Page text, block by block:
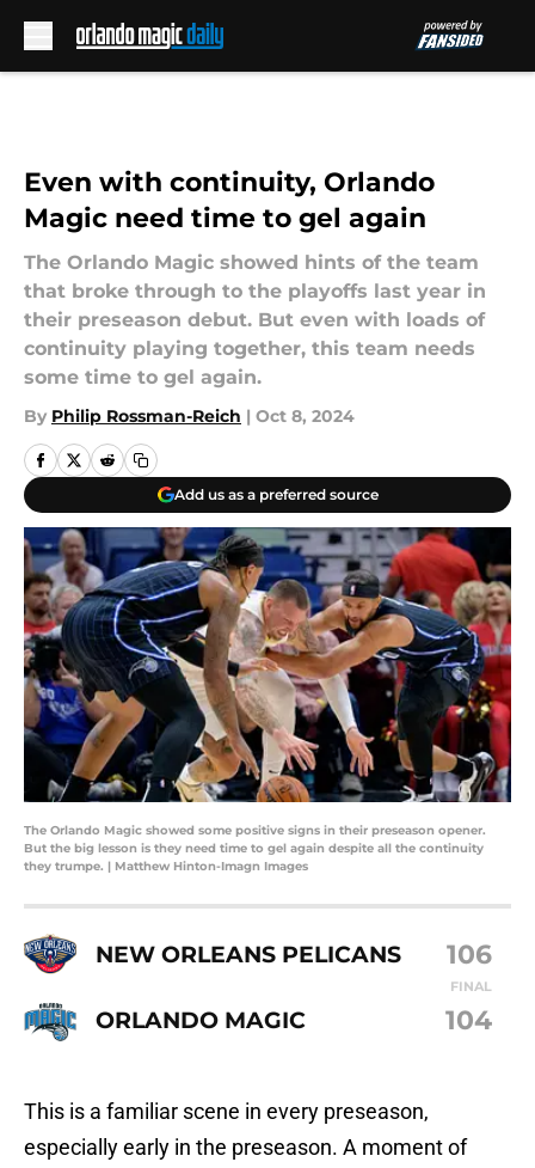
Even with continuity, Orlando
Magic need time to gel again
The Orlando Magic showed hints of the team
that broke through to the playoffs last year in
their preseason debut. But even with loads of
continuity playing together, this team needs
some time to gel again.
By Philip Rossman-Reich | Oct 8, 2024
Add us as a preferred source
The Orlando Magic showed some positive signs in their preseason opener.
But the big lesson is they need time to gel again despite all the continuity
they trumpe. | Matthew Hinton-Imagn Images
NEW ORLEANS PELICANS 106
FINAL
ORLANDO MAGIC 104
This is a familiar scene in every preseason,
especially early in the preseason. A moment of